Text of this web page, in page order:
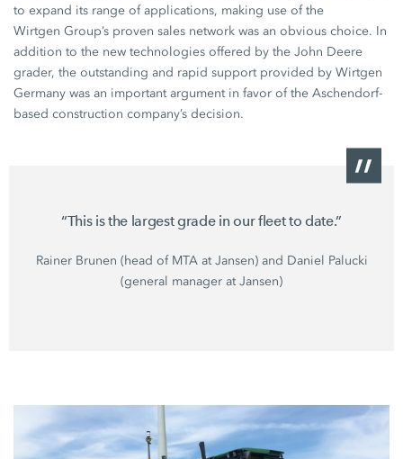
to expand its range of applications, making use of the
Wirtgen Group’s proven sales network was an obvious choice. In
addition to the new technologies offered by theJohn Deere
grader, the outstanding and rapid support provided by Wirtgen
Germany was an important argument in favor of the Aschendorf-
based construction company’s decision.
“This is the largest grade in our fleet to date.”
Rainer Brunen (head of MTA at Jansen) and Daniel Palucki
(general manager at Jansen)